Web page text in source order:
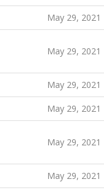
May 29, 2021
May 29, 2021
May 29, 2021
May 29, 2021
May 29, 2021
May 29, 2021